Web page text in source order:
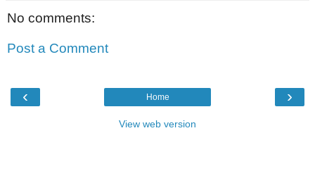
No comments:
Post a Comment
‹ ›
Home
View web version